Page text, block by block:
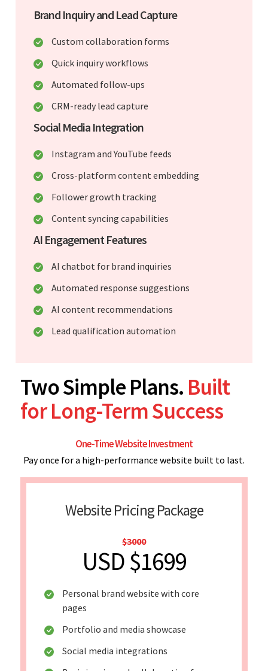
Brand Inquiry and Lead Capture
Custom collaboration forms
Quick inquiry workflows
Automated follow-ups
CRM-ready lead capture
Social Media Integration
Instagram and YouTube feeds
Cross-platform content embedding
Follower growth tracking
Content syncing capabilities
AI Engagement Features
AI chatbot for brand inquiries
Automated response suggestions
AI content recommendations
Lead qualification automation
Two Simple Plans. Built
for Long-Term Success
One-Time Website Investment
Pay once for a high-performance website built to last.
Website Pricing Package
$3000
USD $1699
Personal brand website with core
pages
Portfolio and media showcase
Social media integrations